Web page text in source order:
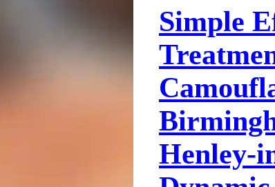
Simple
Henley-